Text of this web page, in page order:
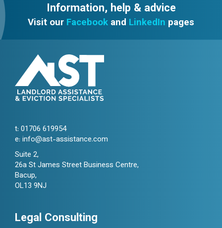
Information, help & advice
Visit our Facebook and LinkedIn pages
t: 01706 619954
e: info@ast-assistance.com
Suite 2,
26a St James Street Business Centre,
Bacup,
OL13 9NJ
Legal Consulting